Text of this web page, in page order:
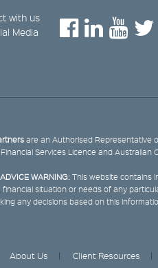
with us
Media
are an Authorised Representative
Services Licence and Australian
WARNING:This website contains
financial situation or needs of any
any decisions based on this
About Us Client Resources